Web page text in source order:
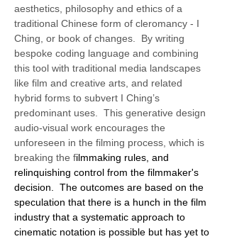
aesthetics, philosophy and ethics of a
traditional Chinese form of cleromancy - I
Ching, or book of changes.  By writing
bespoke coding language and combining
this tool with traditional media landscapes
like film and creative arts, and related
hybrid forms to subvert I Ching’s
predominant uses.  This generative design
audio-visual work encourages the
unforeseen in the filming process, which is
breaking the filmmaking rules, and
relinquishing control from the filmmaker's
decision.  The outcomes are based on the
speculation that there is a hunch in the film
industry that a systematic approach to
cinematic notation is possible but has yet to